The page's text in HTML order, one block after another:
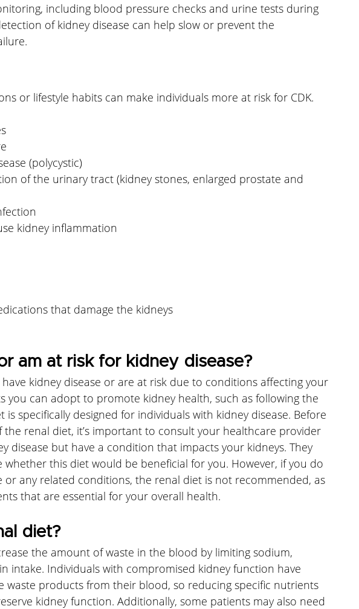
including blood pressure checks and urine tests during
of kidney disease can help slow or prevent the
or lifestyle habits can make individuals more at risk for CDK.
(polycystic)
of the urinary tract (kidney stones, enlarged prostate and
kidney inflammation
that damage the kidneys
am at risk for kidney disease?
kidney disease or are at risk due to conditions affecting your
you can adopt to promote kidney health, such as following the
is specifically designed for individuals with kidney disease. Before
the renal diet, it’s important to consult your healthcare provider
disease but have a condition that impacts your kidneys. They
this diet would be beneficial for you. However, if you do
or any related conditions, the renal diet is not recommended, as
that are essential for your overall health.
diet?
the amount of waste in the blood by limiting sodium,
intake. Individuals with compromised kidney function have
waste products from their blood, so reducing specific nutrients
kidney function. Additionally, some patients may also need